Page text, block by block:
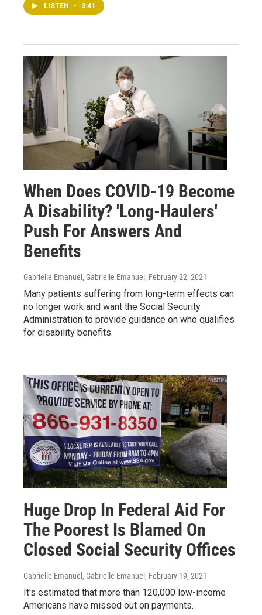
LISTEN • 3:41
When Does COVID-19 Become
A Disability? 'Long-Haulers'
Push For Answers And
Benefits
Gabrielle Emanuel, Gabrielle Emanuel , February 22, 2021
Many patients suffering from long-term effects can
no longer work and want the Social Security
Administration to provide guidance on who qualifies
for disability benefits.
Huge Drop In Federal Aid For
The Poorest Is Blamed On
Closed Social Security Offices
Gabrielle Emanuel, Gabrielle Emanuel, February 19, 2021
It's estimated that more than 120,000 low-income
Americans have missed out on payments.